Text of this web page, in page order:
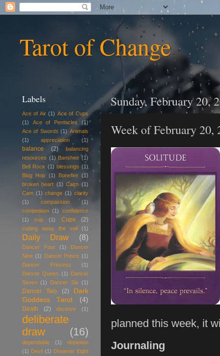
Tarot of Change
Sunday, February 20,
Week of February 20,
planned this week, it
Journaling
Labels
Ace of Air (1) Ace of Cups
(1)
Ace of Pentacles
(1)
Ace of Swords (1) Animals
(1)
appreciation (1)
balance (2)
balancing
resources (1) Banshee (1)
Bell Rock (1) blessings (1)
Blog Hop (1) Bonefire (1)
broken heart (1) Cairn (1)
Cam (1) change (1) clarity
(1)
compassion
(1)
competition (1)
confidence
(1)
cup (1) Cups (2)
cutting away the veil (1)
Daily Draw (8)
Dancer Four (1)
Dancer
Nine (1) Dancer Prince (1)
Dancer Princess
(1)
Dancer Queen (1) Dancer
Seven (1) Dancer Six (1)
Dancer Two (2)
Dark
Goddess Tarot
(4)
Death (2) decisive (1)
deliberate
draw
(16)
dependable (1)
depletion
(1) Devil (1) Dreamer Eight